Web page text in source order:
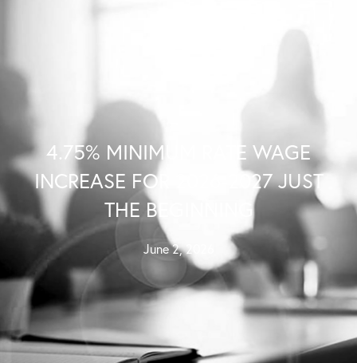
4.75% MINIMUM RATE WAGE
INCREASE FOR 2026-2027 JUST
THE BEGINNING
June 2, 2026